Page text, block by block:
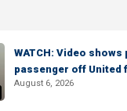
WATCH: Video
passenger off United
August 6, 2026